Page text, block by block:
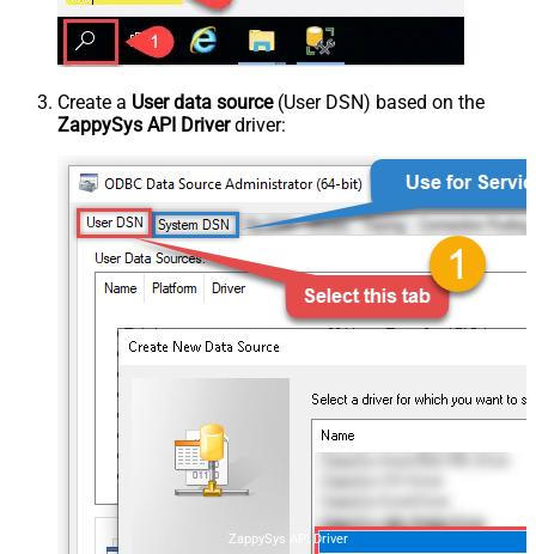
Create a User data source(User DSN) based on the
ZappySys API Driverdriver:
ZappySys API Driver